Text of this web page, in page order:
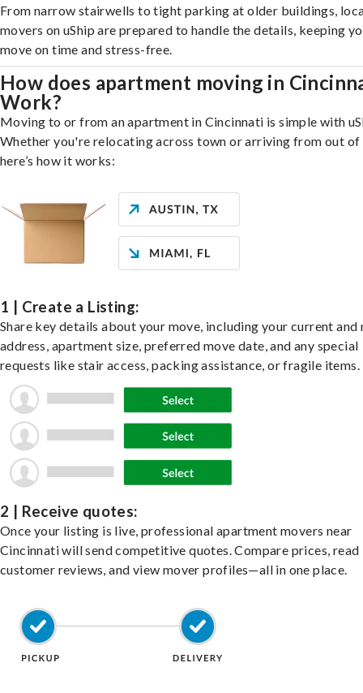
From narrow stairwells to tight parking at older buildings,
movers on uShip are prepared to handle the details, keeping
move on time and stress-free.
How does apartment moving in
Work?
Moving to or from an apartment in Cincinnati is simple with
Whether you're relocating across town or arriving from out of
here’s how it works:
1 | Create a Listing:
Share key details about your move, including your current and
address, apartment size, preferred move date, and any special
requests like stair access, packing assistance, or fragile items.
2 | Receive quotes:
Once your listing is live, professional apartment movers near
Cincinnati will send competitive quotes. Compare prices, read
customer reviews, and view mover profiles—all in one place.